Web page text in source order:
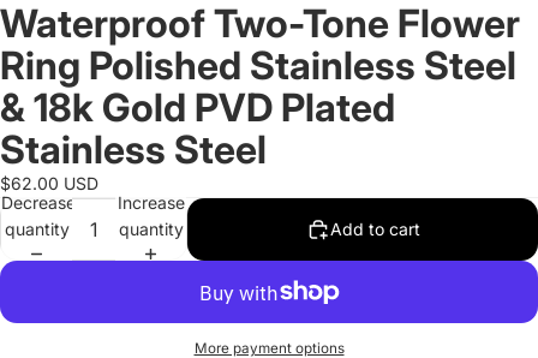
Open
image
in
full
screen
Open
image
in
full
screen
Open
image
in
full
screen
Open
image
in
full
screen
Open
image
in
full
screen
Waterproof Two-Tone Flower
Ring Polished Stainless Steel
& 18k Gold PVD Plated
Stainless Steel
$62.00 USD
Decrease
quantity
Increase
quantity
Add to cart
More payment options